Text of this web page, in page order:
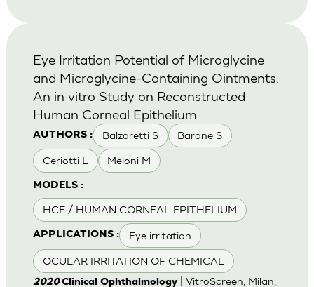
AUTHORS : Balzaretti S Barone S
Ceriotti L Meloni M
MODELS :
HCE / HUMAN CORNEAL EPITHELIUM
APPLICATIONS : Eye irritation
OCULAR IRRITATION OF CHEMICAL
Eye Irritation Potential of Microglycine
and Microglycine-Containing Ointments:
An in vitro Study on Reconstructed
Human Corneal Epithelium
2020Clinical Ophthalmology| VitroScreen, Milan,